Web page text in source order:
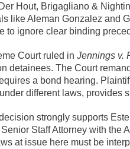
Hout, Brigagliano &
like Aleman Gonzalez and
to ignore clear binding
Court ruled in Jennings v.
detainees. The Court
a bond hearing.
different laws, provides
strongly supports
Staff Attorney with the
at issue here must be